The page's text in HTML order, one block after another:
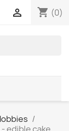
shopping_cart (0)
